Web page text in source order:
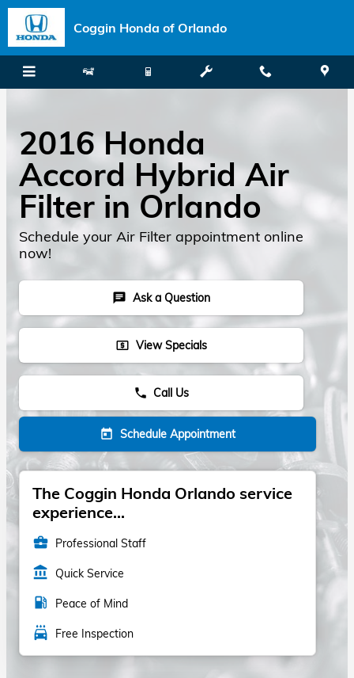
Skip to main content
Coggin Honda of Orlando
2016 Honda
Accord Hybrid Air
Filter in Orlando
Schedule your Air Filter appointment online
now!
chat Ask a Question
local_atm View Specials
phone Call Us
today Schedule Appointment
The Coggin Honda Orlando service
experience...
business_center Professional Staff
account_balance Quick Service
local_gas_station Peace of Mind
local_car_wash Free Inspection